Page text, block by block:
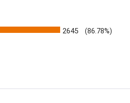
2645 (86.78%)